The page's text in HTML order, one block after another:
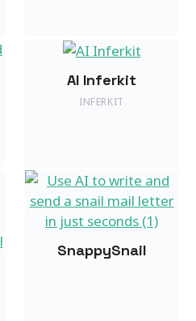
AI Inferkit
INFERKIT
SnappySnail